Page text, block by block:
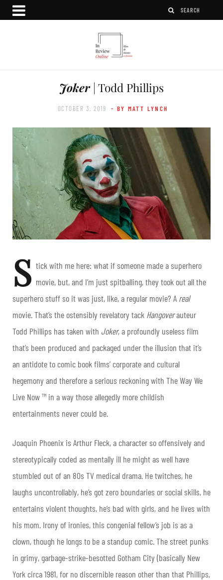
Joker| Todd Phillips
OCTOBER 3, 2019 - BY MATT LYNCH
S tick with me here: what if someone made a superhero
movie, but, and I’m just spitballing, they took out all the
superhero stuff so it was just, like, a regular movie? A real
movie. That’s the ostensibly revelatory tack Hangoverauteur
Todd Phillips has taken with Joker, a profoundly useless film
that’s been produced and packaged under the illusion that it’s
an antidote to comic book films’ corporate and cultural
hegemony and therefore a serious reckoning with The Way We
Live Now ™ in a way those allegedly more childish
entertainments never could be.
Joaquin Phoenix is Arthur Fleck, a character so offensively and
stereotypically coded as mentally ill he might as well have
stumbled out of an 80s TV medical drama. He twitches, he
laughs uncontrollably, he’s got zero boundaries or social skills, he
entertains violent thoughts, he’s bad with girls, and he lives with
his mom. Irony of ironies, this congenial fellow’s job is as a
clown, though he longs to be a standup comic. The street punks
in grimy, garbage-strike-besotted Gotham City (basically New
York circa 1981, for no discernible reason other than that Phillips,